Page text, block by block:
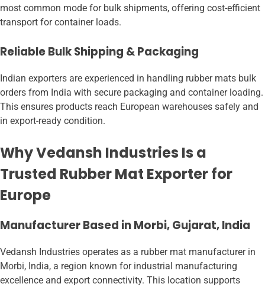
most common mode for bulk shipments, offering cost-efficient
transport for container loads.
Reliable Bulk Shipping & Packaging
Indian exporters are experienced in handling rubber mats bulk
orders from India with secure packaging and container loading.
This ensures products reach European warehouses safely and
in export-ready condition.
Why Vedansh Industries Is a
Trusted Rubber Mat Exporter for
Europe
Manufacturer Based in Morbi, Gujarat, India
Vedansh Industries operates as a rubber mat manufacturer in
Morbi, India, a region known for industrial manufacturing
excellence and export connectivity. This location supports